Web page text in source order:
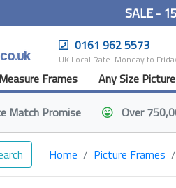
SALE -
0161 962 5573
UK Local Rate. Monday to
Frames Any Size
Match Promise Over
Home Picture Frames